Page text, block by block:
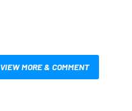
VIEW MORE & COMMENT